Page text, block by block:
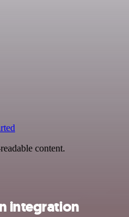
content.
integration